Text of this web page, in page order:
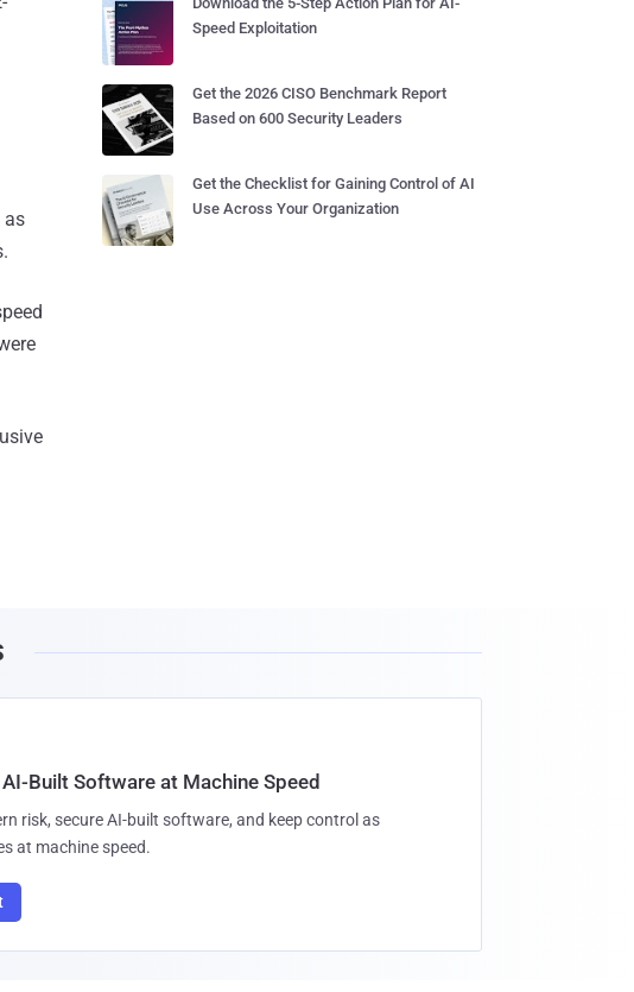
as
Speed Exploitation
Get the 2026 CISO Benchmark Report
Based on 600 Security Leaders
Get the Checklist for Gaining Control of AI
Use Across Your Organization
Built Software at Machine Speed
risk, secure AI-built software, and keep control as
at machine speed.